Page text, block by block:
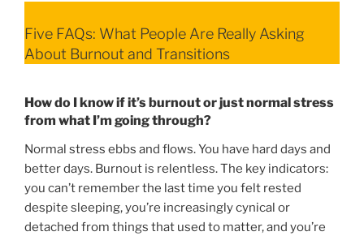
Five FAQs: What People Are Really Asking
About Burnout and Transitions
How do I know if it’s burnout or just normal stress
from what I’m going through?
Normal stress ebbs and flows. You have hard days and
better days. Burnout is relentless. The key indicators:
you can’t remember the last time you felt rested
despite sleeping, you’re increasingly cynical or
detached from things that used to matter, and you’re